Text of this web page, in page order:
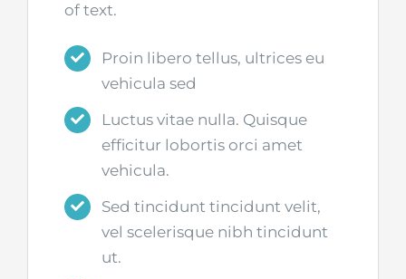
of text.
Proin libero tellus, ultrices eu
vehicula sed
Luctus vitae nulla. Quisque
efficitur lobortis orci amet
vehicula.
Sed tincidunt tincidunt velit,
vel scelerisque nibh tincidunt
ut.